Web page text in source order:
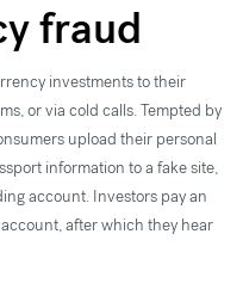
fraud
investments to their
or via cold calls. Tempted by
upload their personal
information to a fake site,
account. Investors pay an
after which they hear